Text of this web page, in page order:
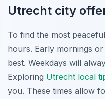
Utrecht city
To find the most
hours. Early mornings
best. Weekdays will
Exploring Utrecht local
you. These times allow